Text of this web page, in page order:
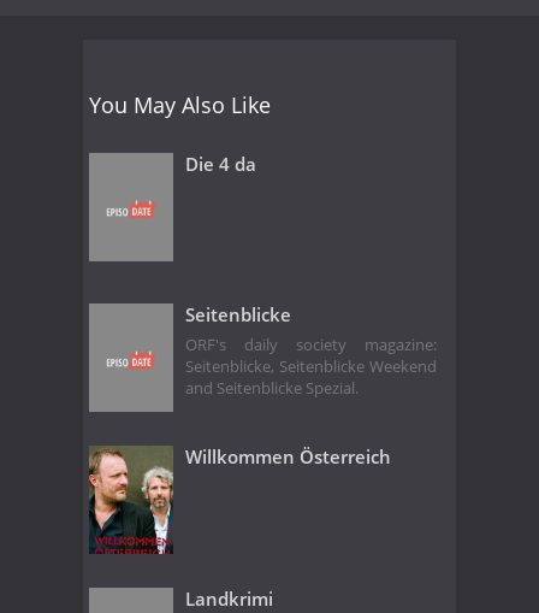
You May Also Like
Die 4 da
Seitenblicke
ORF's daily society magazine:
Seitenblicke, Seitenblicke Weekend
and Seitenblicke Spezial.
Willkommen Österreich
Landkrimi